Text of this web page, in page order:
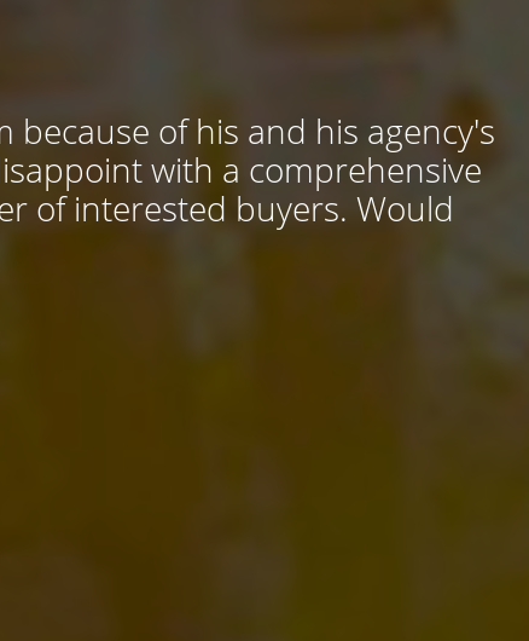
because of his and his agency's
with a comprehensive
of interested buyers. Would